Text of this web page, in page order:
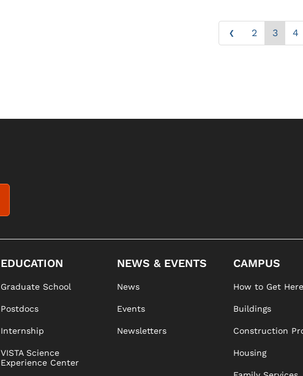
‹ 2 3 4
EDUCATION
Graduate School
Postdocs
Internship
VISTA Science
Experience Center
NEWS & EVENTS
News
Events
Newsletters
CAMPUS
How to Get Here
Buildings
Construction
Housing